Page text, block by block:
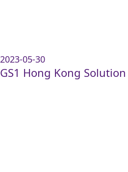
2023-05-30
GS1 Hong Kong Solution